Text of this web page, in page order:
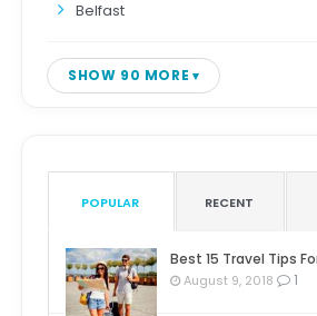
Belfast
SHOW 90 MORE
POPULAR RECENT
Best 15 Travel Tips
August 9, 2018 1